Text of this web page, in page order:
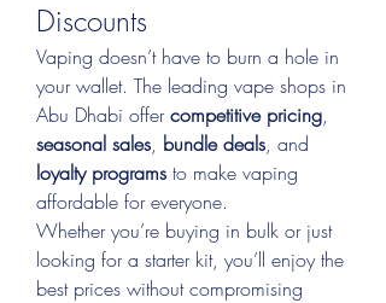
Discounts
Vaping doesn’t have to burn a hole in
your wallet. The leading vape shops in
Abu Dhabi offer competitive pricing
seasonal sales, bundle deals
loyalty programs to make vaping
affordable for everyone.
Whether you’re buying in bulk or just
looking for a starter kit, you’ll enjoy the
best prices without compromising